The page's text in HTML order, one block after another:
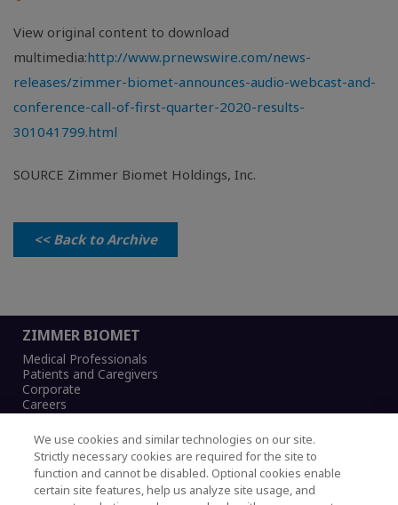
View original content to download
multimedia:http://www.prnewswire.com/news-
releases/zimmer-biomet-announces-audio-webcast-and-
conference-call-of-first-quarter-2020-results-
301041799.html
SOURCE Zimmer Biomet Holdings, Inc.
<< Back to Archive
ZIMMER BIOMET
Medical Professionals
Patients and Caregivers
Corporate
Careers
Legal Notice
Privacy Notice
We use cookies and similar technologies on our site.
Strictly necessary cookies are required for the site to
function and cannot be disabled. Optional cookies enable
certain site features, help us analyze site usage, and